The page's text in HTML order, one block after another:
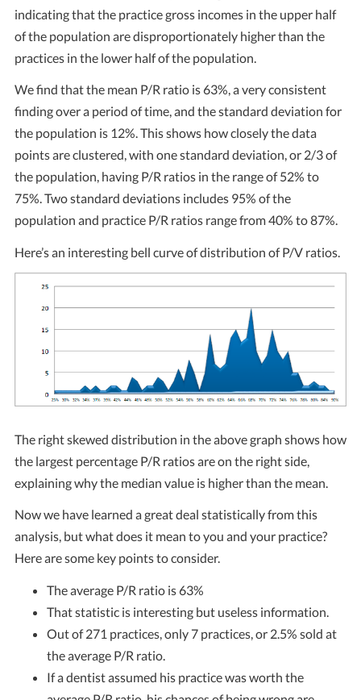
indicating that the practice gross incomes in the upper half
of the population are disproportionately higher than the
practices in the lower half of the population.
We find that the mean P/R ratio is 63%, a very consistent
finding over a period of time, and the standard deviation for
the population is 12%. This shows how closely the data
points are clustered, with one standard deviation, or 2/3 of
the population, having P/R ratios in the range of 52% to
75%. Two standard deviations includes 95% of the
population and practice P/R ratios range from 40% to 87%.
Here’s an interesting bell curve of distribution of P/V ratios.
The right skewed distribution in the above graph shows how
the largest percentage P/R ratios are on the right side,
explaining why the median value is higher than the mean.
Now we have learned a great deal statistically from this
analysis, but what does it mean to you and your practice?
Here are some key points to consider.
The average P/R ratio is 63%
That statistic is interesting but useless information.
Out of 271 practices, only 7 practices, or 2.5% sold at
the average P/R ratio.
If a dentist assumed his practice was worth the